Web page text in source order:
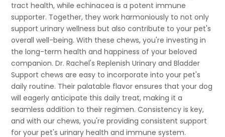
tract health, while echinacea is a potent immune
supporter. Together, they work harmoniously to not only
support urinary wellness but also contribute to your pet's
overall well-being. With these chews, you're investing in
the long-term health and happiness of your beloved
companion. Dr. Rachel's Replenish Urinary and Bladder
Support chews are easy to incorporate into your pet's
daily routine. Their palatable flavor ensures that your dog
will eagerly anticipate this daily treat, making it a
seamless addition to their regimen. Consistency is key,
and with our chews, you're providing consistent support
for your pet's urinary health and immune system.